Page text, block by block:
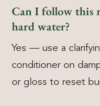
Can I follow this
hard water?
Yes — use a
conditioner on
or gloss to reset